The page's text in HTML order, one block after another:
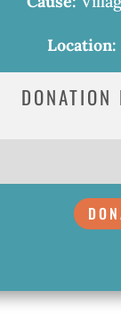
Location:
DONATION